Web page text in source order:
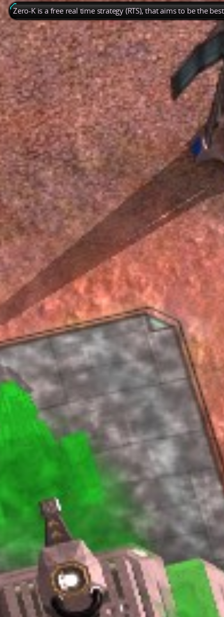
Zero-K is a free real time strategy (RTS), that aims to be the